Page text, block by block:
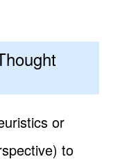
or
to